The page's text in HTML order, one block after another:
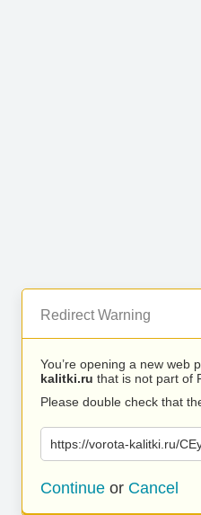
Redirect Warning
You’re opening a new web
kalitki.ru that is not part of
Please double check that
https://vorota-kalitki.ru/
Continue or Cancel